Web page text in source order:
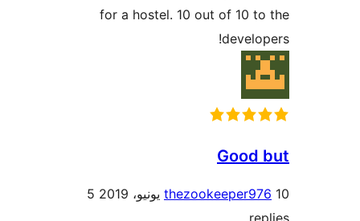
for a hostel. 10 out of 10
5